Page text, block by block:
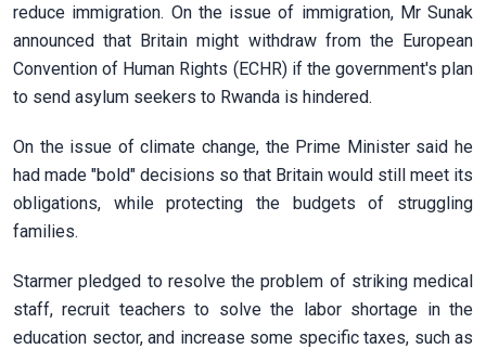
reduce immigration. On the issue of immigration, Mr Sunak
announced that Britain might withdraw from the European
Convention of Human Rights (ECHR) if the government's plan
to send asylum seekers to Rwanda is hindered.
On the issue of climate change, the Prime Minister said he
had made "bold" decisions so that Britain would still meet its
obligations, while protecting the budgets of struggling
families.
Starmer pledged to resolve the problem of striking medical
staff, recruit teachers to solve the labor shortage in the
education sector, and increase some specific taxes, such as